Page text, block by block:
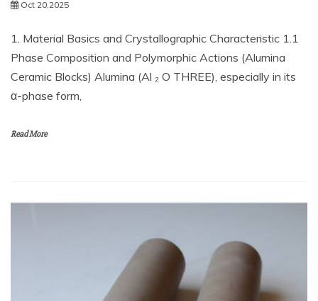
Oct 20,2025
1. Material Basics and Crystallographic Characteristic 1.1
Phase Composition and Polymorphic Actions (Alumina
Ceramic Blocks) Alumina (Al ₂ O THREE), especially in its
α-phase form,
Read More